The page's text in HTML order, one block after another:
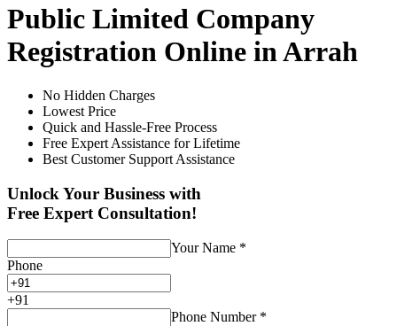
Public Limited Company
Registration Online in Arrah
No Hidden Charges
Lowest Price
Quick and Hassle-Free Process
Free Expert Assistance for Lifetime
Best Customer Support Assistance
Unlock Your Business with
Free Expert Consultation!
Your Name *
Phone
+91
Phone Number *